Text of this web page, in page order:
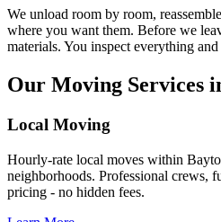
We unload room by room,
where you want them. Before we
materials. You inspect everything
Our Moving Services
Local Moving
Hourly-rate local moves within
neighborhoods. Professional crews,
pricing - no hidden fees.